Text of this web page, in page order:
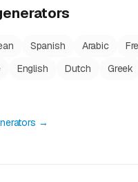
Spanish Arabic
English Dutch Greek
→